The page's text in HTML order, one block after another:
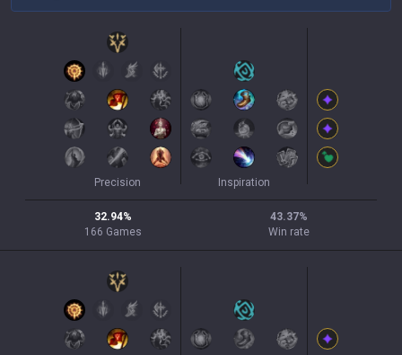
Precision Inspiration
32.94%
166 Games
43.37%
Win rate